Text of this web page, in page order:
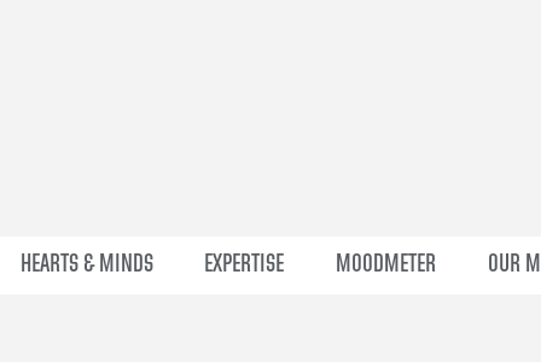
HEARTS & MINDS EXPERTISE MOODMETER OUR